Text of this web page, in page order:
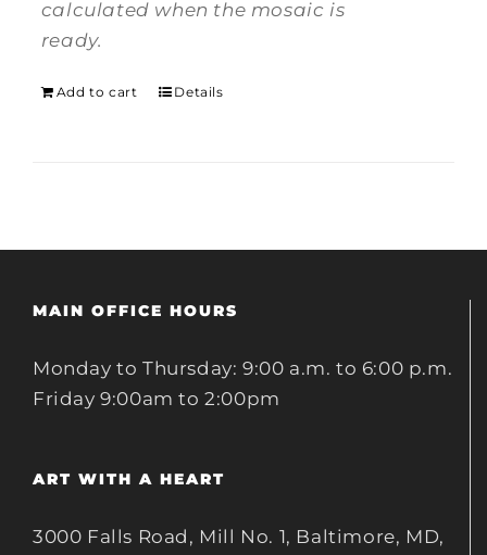
calculated when the mosaic is
ready.
Add to cart Details
MAIN OFFICE HOURS
Monday to Thursday: 9:00 a.m. to 6:00 p.m.
Friday 9:00am to 2:00pm
ART WITH A HEART
3000 Falls Road, Mill No. 1, Baltimore, MD,